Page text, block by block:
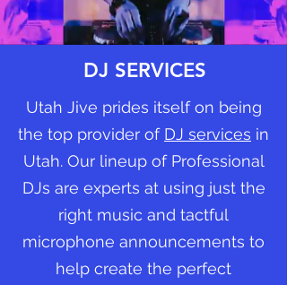
DJ SERVICES
Utah Jive prides itself on being
the top provider of DJ services in
Utah. Our lineup of Professional
DJs are experts at using just the
right music and tactful
microphone announcements to
help create the perfect